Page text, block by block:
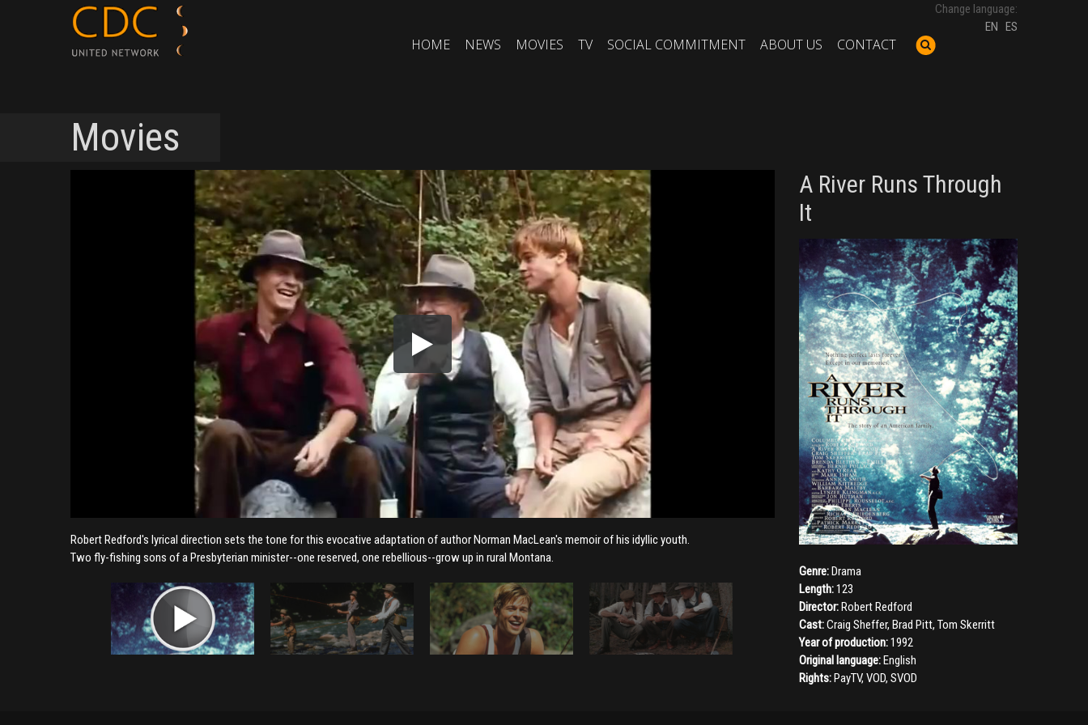
Change language:
EN ES
HOME NEWS MOVIES TV SOCIAL COMMITMENT ABOUT US CONTACT
Movies
Robert Redford's lyrical direction sets the tone for this evocative adaptation of author Norman MacLean's memoir of his idyllic youth.
Two fly-fishing sons of a Presbyterian minister--one reserved, one rebellious--grow up in rural Montana.
A River Runs Through
It
Genre:Drama
Length:123
Director:Robert Redford
Cast:Craig Sheffer, Brad Pitt, Tom Skerritt
Year of production:1992
Original language:English
Rights:PayTV, VOD, SVOD